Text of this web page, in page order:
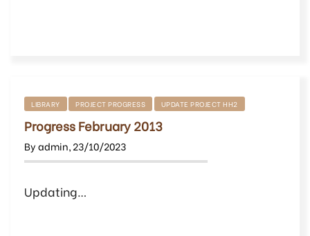
LIBRARY PROJECT PROGRESS UPDATE PROJECT HH2
Progress February 2013
Byadmin,23/10/2023
Updating…